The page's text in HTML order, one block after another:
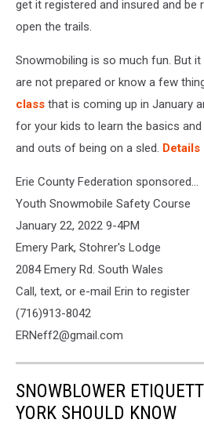
get it registered and insured and be
open the trails.
Snowmobiling is so much fun. But
are not prepared or know a few
class that is coming up in January
for your kids to learn the basics
and outs of being on a sled.
Erie County Federation sponsored...
Youth Snowmobile Safety Course
January 22, 2022 9-4PM
Emery Park, Stohrer's Lodge
2084 Emery Rd. South Wales
Call, text, or e-mail Erin to register
(716)913-8042
ERNeff2@gmail.com
SNOWBLOWER
YORK SHOULD KNOW